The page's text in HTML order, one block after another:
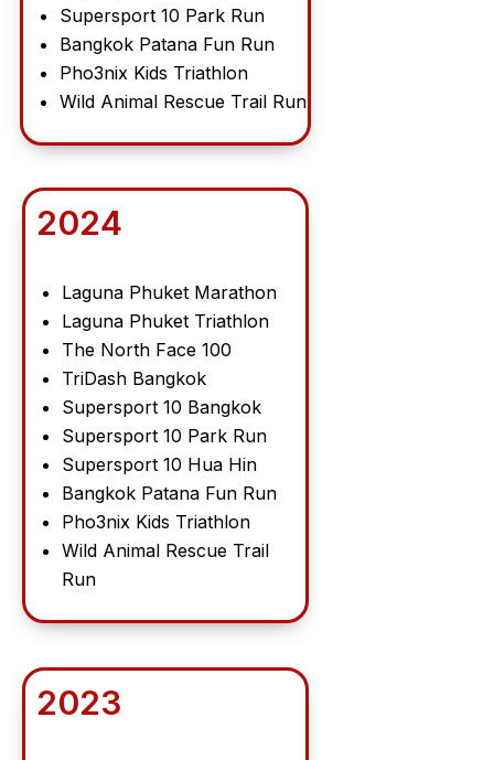
Supersport 10 Park Run
Bangkok Patana Fun Run
Pho3nix Kids Triathlon
Wild Animal Rescue Trail Run
2024
Laguna Phuket Marathon
Laguna Phuket Triathlon
The North Face 100
TriDash Bangkok
Supersport 10 Bangkok
Supersport 10 Park Run
Supersport 10 Hua Hin
Bangkok Patana Fun Run
Pho3nix Kids Triathlon
Wild Animal Rescue Trail
Run
2023